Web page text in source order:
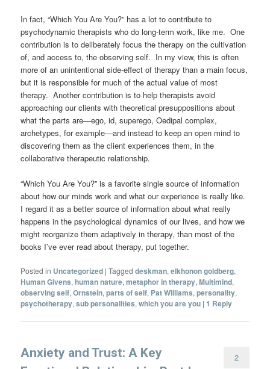
In fact, “Which You Are You?” has a lot to contribute to
psychodynamic therapists who do long-term work, like me. One
contribution is to deliberately focus the therapy on the cultivation
of, and access to, the observing self. In my view, this is often
more of an unintentional side-effect of therapy than a main focus,
but it is responsible for much of the actual value of most
therapy. Another contribution is to help therapists avoid
approaching our clients with theoretical presuppositions about
what the parts are—ego, id, superego, Oedipal complex,
archetypes, for example—and instead to keep an open mind to
discovering them as the client experiences them, in the
collaborative therapeutic relationship.
“Which You Are You?” is a favorite single source of information
about how our minds work and what our experience is really like.
I regard it as a better source of information about what really
happens in the psychological dynamics of our lives, and how we
might reorganize them adaptively in therapy, than most of the
books I’ve ever read about therapy, put together.
Posted in Uncategorized |Tagged deskman,elkhonon goldberg,
Human Givens,human nature,metaphor in therapy,Multimind,
observing self,Ornstein,parts of self, Pat Williams,personality,
psychotherapy,sub personalities,which you are you |1 Reply
Anxiety and Trust: A Key
2